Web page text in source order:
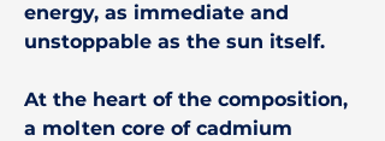
energy, as immediate and
unstoppable as the sun itself.
At the heart of the composition,
a molten core of cadmium